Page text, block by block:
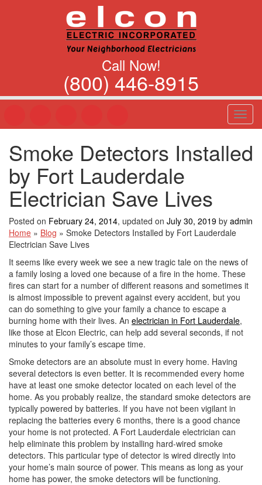
Call Now!
(800) 446-8915
T
o
g
l
i
i
o
n
Smoke Detectors Installed
by Fort Lauderdale
Electrician Save Lives
Posted on February 24, 2014, updated on July 30, 2019 by admin
Home » Blog » Smoke Detectors Installed by Fort Lauderdale
Electrician Save Lives
It seems like every week we see a new tragic tale on the news of
a family losing a loved one because of a fire in the home. These
fires can start for a number of different reasons and sometimes it
is almost impossible to prevent against every accident, but you
can do something to give your family a chance to escape a
burning home with their lives. An electrician in Fort Lauderdale,
like those at Elcon Electric, can help add several seconds, if not
minutes to your family’s escape time.
Smoke detectors are an absolute must in every home. Having
several detectors is even better. It is recommended every home
have at least one smoke detector located on each level of the
home. As you probably realize, the standard smoke detectors are
typically powered by batteries. If you have not been vigilant in
replacing the batteries every 6 months, there is a good chance
your home is not protected. A Fort Lauderdale electrician can
help eliminate this problem by installing hard-wired smoke
detectors. This particular type of detector is wired directly into
your home’s main source of power. This means as long as your
home has power, the smoke detectors will be functioning.